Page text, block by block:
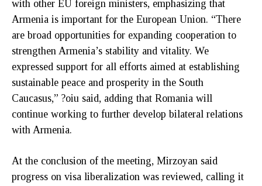
with other EU foreign ministers, emphasizing that
Armenia is important for the European Union. “There
are broad opportunities for expanding cooperation to
strengthen Armenia’s stability and vitality. We
expressed support for all efforts aimed at establishing
sustainable peace and prosperity in the South
Caucasus,” ?oiu said, adding that Romania will
continue working to further develop bilateral relations
with Armenia.
At the conclusion of the meeting, Mirzoyan said
progress on visa liberalization was reviewed, calling it